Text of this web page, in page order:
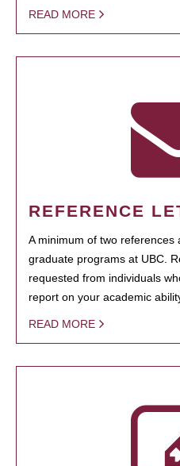
READ MORE
REFERENCE
A minimum of two
graduate programs at UBC.
requested from individuals
report on your academic
READ MORE